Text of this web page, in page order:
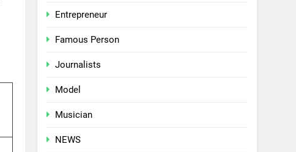
Entrepreneur
Famous Person
Journalists
Model
Musician
NEWS